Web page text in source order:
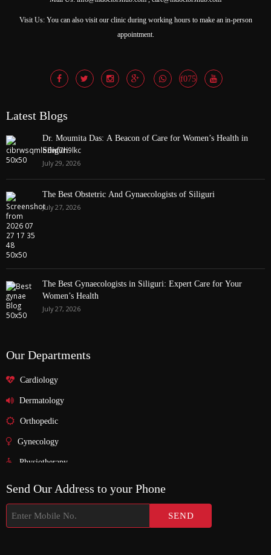
Visit Us: You can also visit our clinic during working hours to make an in-person
appointment.
Latest Blogs
Dr. Moumita Das: A Beacon of Care for Women’s Health in
Siliguri
July 29, 2026
The Best Obstetric And Gynaecologists of Siliguri
July 27, 2026
The Best Gynaecologists in Siliguri: Expert Care for Your
Women’s Health
July 27, 2026
Our Departments
Cardiology
Dermatology
Orthopedic
Gynecology
Physiotherapy
Nurosurgeon
ENT
Send Our Address to your Phone